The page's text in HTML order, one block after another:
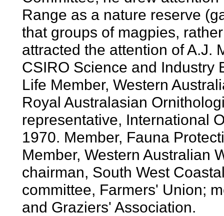
Range as a nature reserve
that groups of magpies,
attracted the attention of A.J.
CSIRO Science and Industry
Life Member, Western
Royal Australasian
representative, International
1970. Member, Fauna
Member, Western Australian
chairman, South West
committee, Farmers' Union;
and Graziers' Association.